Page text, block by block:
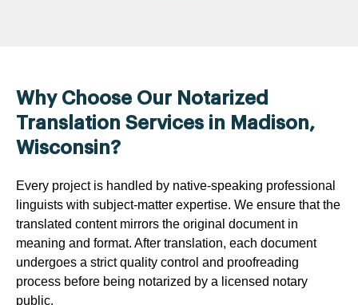
Why Choose Our Notarized
Translation Services in Madison,
Wisconsin?
Every project is handled by native-speaking professional
linguists with subject-matter expertise. We ensure that the
translated content mirrors the original document in
meaning and format. After translation, each document
undergoes a strict quality control and proofreading
process before being notarized by a licensed notary
public.